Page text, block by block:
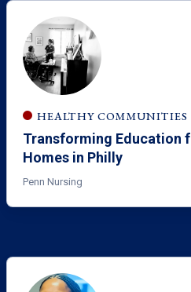
HEALTHY COMMUNITIES
Transforming Education
Homes in Philly
Penn Nursing